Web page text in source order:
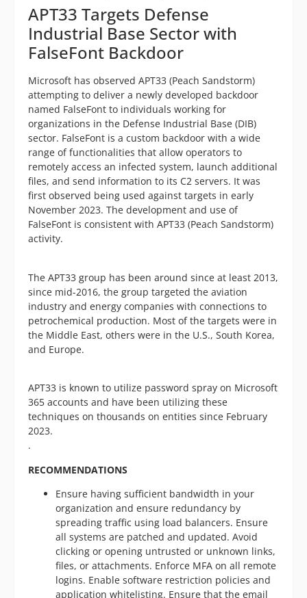
APT33 Targets Defense
Industrial Base Sector with
FalseFont Backdoor
Microsoft has observed APT33 (Peach Sandstorm)
attempting to deliver a newly developed backdoor
named FalseFont to individuals working for
organizations in the Defense Industrial Base (DIB)
sector. FalseFont is a custom backdoor with a wide
range of functionalities that allow operators to
remotely access an infected system, launch additional
files, and send information to its C2 servers. It was
first observed being used against targets in early
November 2023. The development and use of
FalseFont is consistent with APT33 (Peach Sandstorm)
activity.
The APT33 group has been around since at least 2013,
since mid-2016, the group targeted the aviation
industry and energy companies with connections to
petrochemical production. Most of the targets were in
the Middle East, others were in the U.S., South Korea,
and Europe.
APT33 is known to utilize password spray on Microsoft
365 accounts and have been utilizing these
techniques on thousands on entities since February
2023.
.
RECOMMENDATIONS
Ensure having sufficient bandwidth in your
organization and ensure redundancy by
spreading traffic using load balancers. Ensure
all systems are patched and updated. Avoid
clicking or opening untrusted or unknown links,
files, or attachments. Enforce MFA on all remote
logins. Enable software restriction policies and
application whitelisting. Ensure that the email